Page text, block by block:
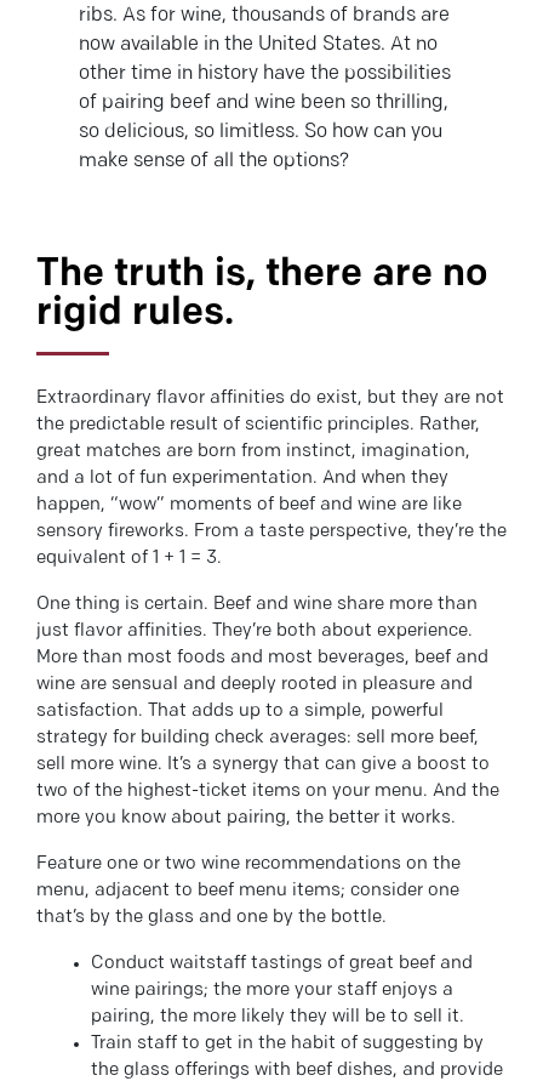
ribs. As for wine, thousands of brands are
now available in the United States. At no
other time in history have the possibilities
of pairing beef and wine been so thrilling,
so delicious, so limitless. So how can you
make sense of all the options?
The truth is, there are no
rigid rules.
Extraordinary flavor affinities do exist, but they are not
the predictable result of scientific principles. Rather,
great matches are born from instinct, imagination,
and a lot of fun experimentation. And when they
happen, “wow” moments of beef and wine are like
sensory fireworks. From a taste perspective, they’re the
equivalent of 1 + 1 = 3.
One thing is certain. Beef and wine share more than
just flavor affinities. They’re both about experience.
More than most foods and most beverages, beef and
wine are sensual and deeply rooted in pleasure and
satisfaction. That adds up to a simple, powerful
strategy for building check averages: sell more beef,
sell more wine. It’s a synergy that can give a boost to
two of the highest-ticket items on your menu. And the
more you know about pairing, the better it works.
Feature one or two wine recommendations on the
menu, adjacent to beef menu items; consider one
that’s by the glass and one by the bottle.
Conduct waitstaff tastings of great beef and
wine pairings; the more your staff enjoys a
pairing, the more likely they will be to sell it.
Train staff to get in the habit of suggesting by
the glass offerings with beef dishes, and provide